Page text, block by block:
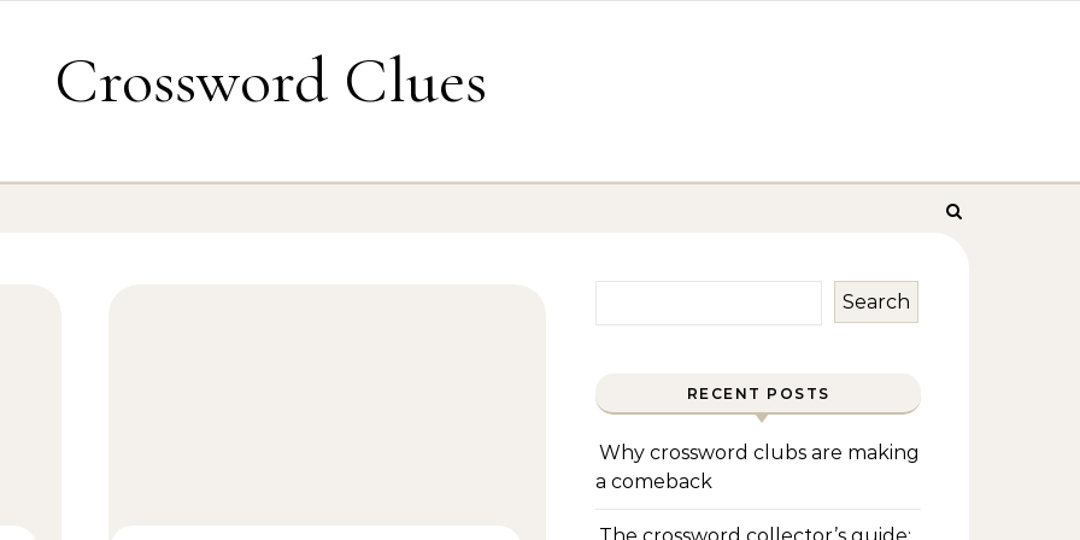
Crossword Clues
Search
RECENT POSTS
Why crossword clubs are making
a comeback